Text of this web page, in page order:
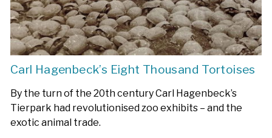
Carl Hagenbeck’s Eight Thousand Tortoises
By the turn of the 20th century Carl Hagenbeck’s
Tierpark had revolutionised zoo exhibits – and the
exotic animal trade.